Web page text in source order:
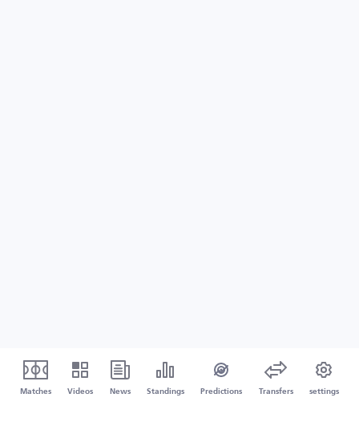
Matches Videos News Standings Predictions Transfers settings